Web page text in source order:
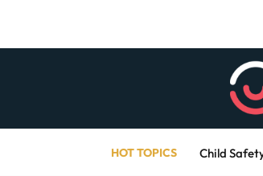
HOT TOPICS Child